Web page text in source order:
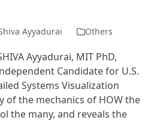
Ayyadurai Others
Ayyadurai, MIT PhD,
Candidate for U.S.
Systems Visualization
of the mechanics of HOW the
the many, and reveals the